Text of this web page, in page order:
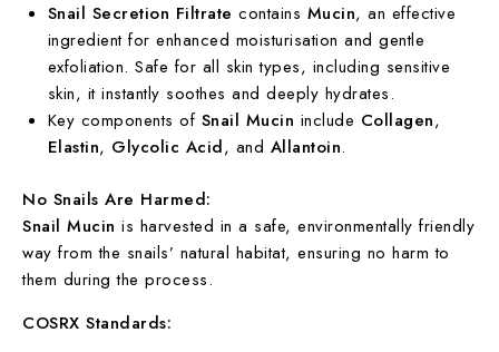
Snail Secretion Filtrate contains Mucin, an effective
ingredient for enhanced moisturisation and gentle
exfoliation. Safe for all skin types, including sensitive
skin, it instantly soothes and deeply hydrates.
Key components of Snail Mucin include Collagen,
Elastin, Glycolic Acid, and Allantoin.
No Snails Are Harmed:
Snail Mucin is harvested in a safe, environmentally friendly
way from the snails’ natural habitat, ensuring no harm to
them during the process.
COSRX Standards: